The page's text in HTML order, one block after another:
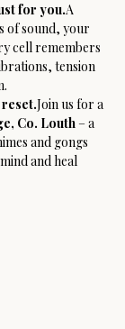
for you.A
of sound, your
cell remembers
tension
Join us for a
Co. Louth – a
and gongs
and heal